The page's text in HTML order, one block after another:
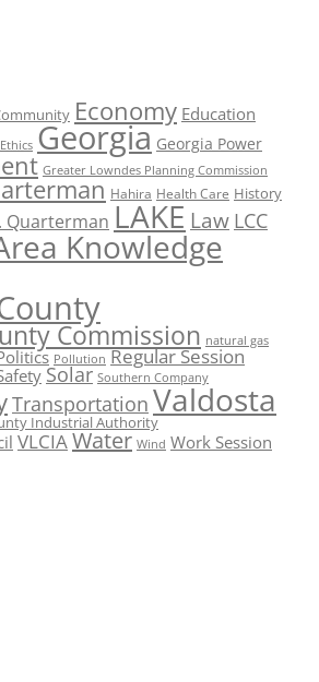
Economy Education
Ethics Georgia Georgia Power
Greater Lowndes Planning Commission
Hahira Health Care History
Quarterman LAKE Law LCC
Knowledge
Commission natural gas
Pollution Regular Session
Solar Southern Company
Transportation Valdosta
Industrial Authority
VLCIAWater Wind Work Session